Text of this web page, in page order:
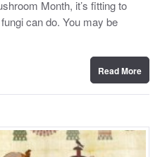
Month, it’s fitting to
can do. You may be
Read More